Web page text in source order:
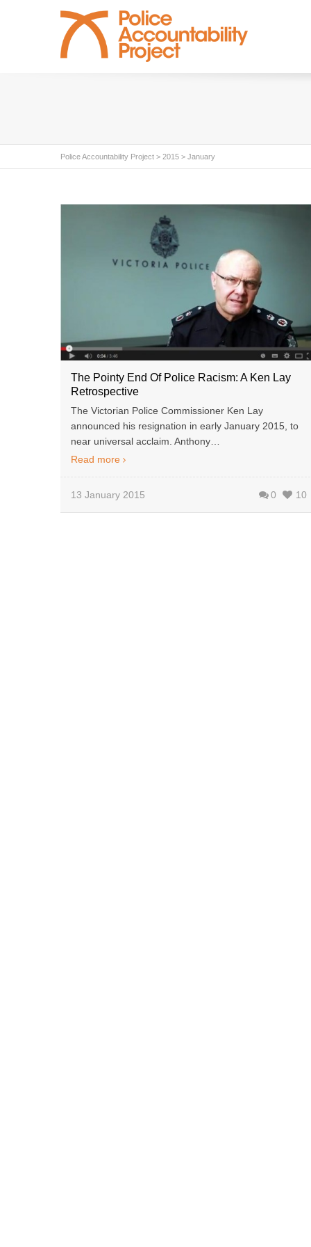
Police Accountability Project > 2015 > January
The Pointy End Of Police Racism: A Ken Lay
Retrospective
The Victorian Police Commissioner Ken Lay
announced his resignation in early January 2015, to
near universal acclaim. Anthony…
Read more
13 January 2015 0 10